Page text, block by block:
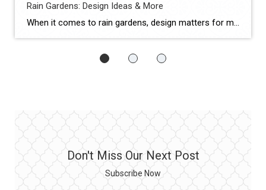
Rain Gardens: Design Ideas & More
When it comes to rain gardens, design matters for more than just aesthetics. Rain gardens are meant to serve an important purpose in capturing rainwater runoff, and both the plants and structure of the garden determine its effectiveness. To help you learn more about rain gardens, here are some key benefits and design elements to […]
Don't Miss Our Next Post
Subscribe Now